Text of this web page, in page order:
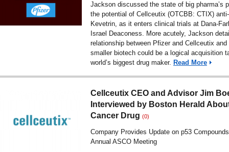
Jackson discussed the state of big pharma’s
the potential of Cellceutix (OTCBB: CTIX)
Kevetrin, as it enters clinical trials at Dana-
Israel Deaconess. More acutely, Jackson
relationship between Pfizer and Cellceutix and
smaller biotech could be a logical acquisition
world’s biggest drug maker. Read More
Cellceutix CEO and Advisor Jim
Interviewed by Boston Herald
Cancer Drug (0)
Company Provides Update on p53
Annual ASCO Meeting